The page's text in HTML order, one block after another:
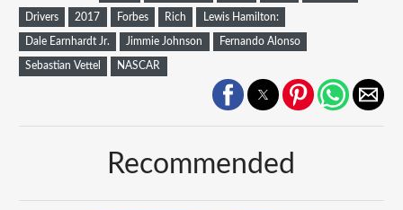
Drivers 2017 Forbes Rich Lewis Hamilton:
Dale Earnhardt Jr. Jimmie Johnson Fernando Alonso
Sebastian Vettel NASCAR
Recommended